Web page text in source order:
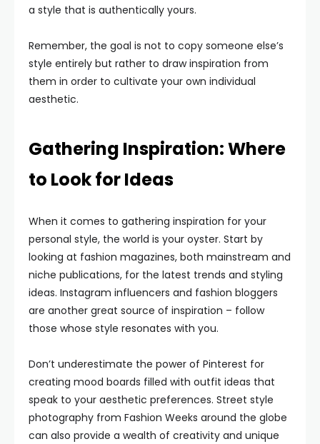
a style that is authentically yours.
Remember, the goal is not to copy someone else’s
style entirely but rather to draw inspiration from
them in order to cultivate your own individual
aesthetic.
Gathering Inspiration: Where
to Look for Ideas
When it comes to gathering inspiration for your
personal style, the world is your oyster. Start by
looking at fashion magazines, both mainstream and
niche publications, for the latest trends and styling
ideas. Instagram influencers and fashion bloggers
are another great source of inspiration – follow
those whose style resonates with you.
Don’t underestimate the power of Pinterest for
creating mood boards filled with outfit ideas that
speak to your aesthetic preferences. Street style
photography from Fashion Weeks around the globe
can also provide a wealth of creativity and unique